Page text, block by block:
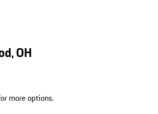
OH
more options.